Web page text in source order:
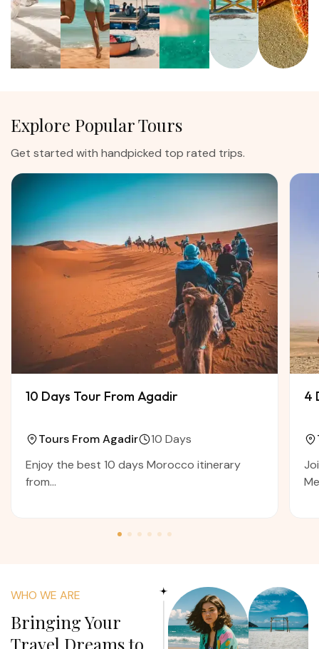
Explore Popular Tours
Get started with handpicked top rated trips.
10 Days Tour From Agadir
Tours From Agadir
10 Days
Enjoy the best 10 days Morocco itinerary
from...
4
WHO WE ARE
Bringing Your
Travel Dreams to